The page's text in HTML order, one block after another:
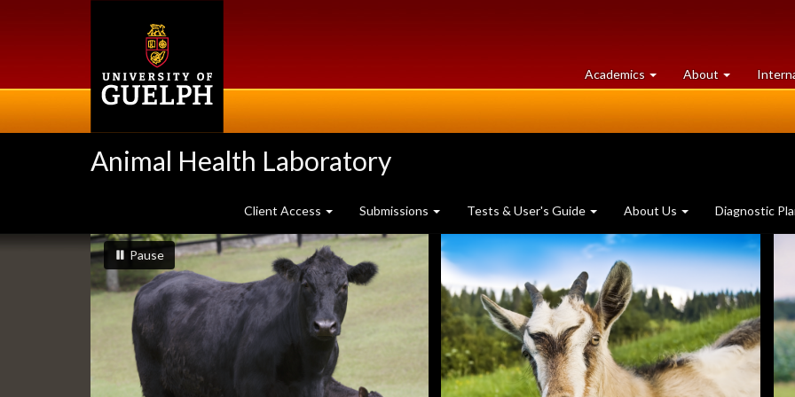
Academics at
University
About University
of
Animal Health Laboratory
Client Access Submissions Tests & User's Guide About Us Diagnostic
Slideshow
Banners
slideshow playing
Pauseslideshow